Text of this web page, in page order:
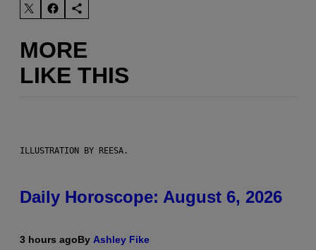
MORE
LIKE THIS
ILLUSTRATION BY REESA.
Daily Horoscope: August 6, 2026
3 hours agoBy Ashley Fike